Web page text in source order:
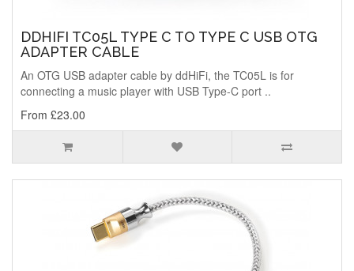
DDHIFI TC05L TYPE C TO TYPE C USB OTG
ADAPTER CABLE
An OTG USB adapter cable by ddHiFi, the TC05L is for
connecting a music player with USB Type-C port ..
From £23.00